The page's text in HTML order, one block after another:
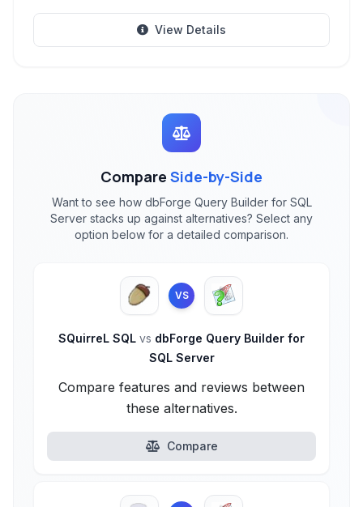
View Details
Compare Side-by-Side
Want to see how dbForge Query Builder for SQL
Server stacks up against alternatives? Select any
option below for a detailed comparison.
VS
SQuirreL SQL vs dbForge Query Builder for
SQL Server
Compare features and reviews between
these alternatives.
Compare